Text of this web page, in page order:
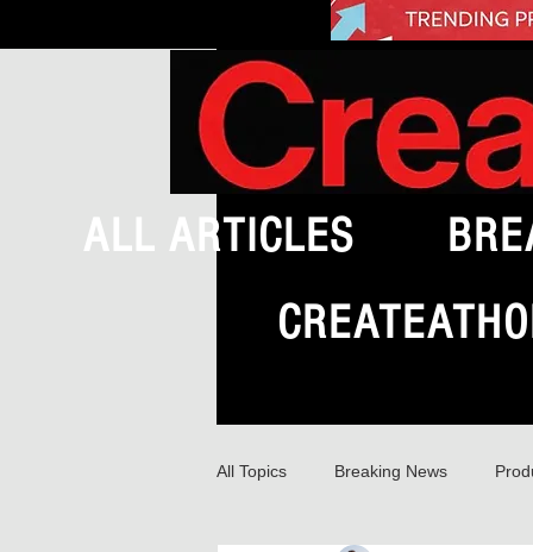
ALL ARTICLES
All Topics Breaking News